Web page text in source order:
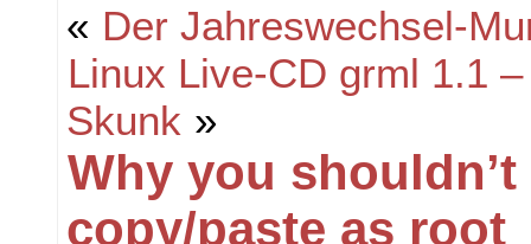
« Der Jahreswechsel-
Linux Live-CD grml 1.1
Skunk »
Why you shouldn’t
copy/paste as root